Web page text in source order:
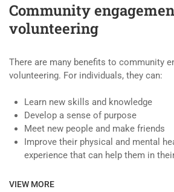
Community
volunteering
There are many benefits to community
volunteering. For individuals, they can:
Learn new skills and knowledge
Develop a sense of purpose
Meet new people and make friends
Improve their physical and mental
experience that can help them in
VIEW MORE